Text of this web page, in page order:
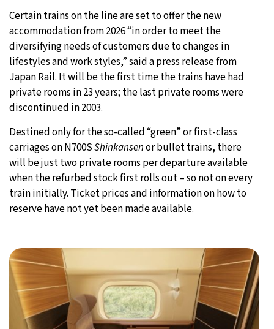
Certain trains on the line are set to offer the new
accommodation from 2026 “in order to meet the
diversifying needs of customers due to changes in
lifestyles and work styles,” said a press release from
Japan Rail. It will be the first time the trains have had
private rooms in 23 years; the last private rooms were
discontinued in 2003.
Destined only for the so-called “green” or first-class
carriages on N700SShinkansenor bullet trains, there
will be just two private rooms per departure available
when the refurbed stock first rolls out – so not on every
train initially. Ticket prices and information on how to
reserve have not yet been made available.